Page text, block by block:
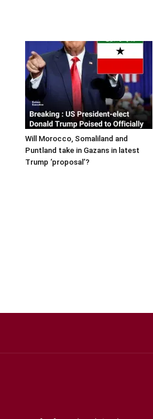
Will Morocco, Somaliland and
Puntland take in Gazans in latest
Trump ‘proposal’?